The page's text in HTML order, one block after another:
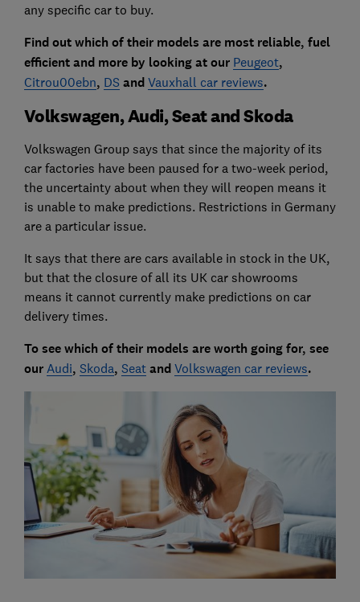
any specific car to buy.
Find out which of their models are most reliable, fuel
efficient and more by looking at our Peugeot,
Citrou00ebn, DS and Vauxhall car reviews.
Volkswagen, Audi, Seat and Skoda
Volkswagen Group says that since the majority of its
car factories have been paused for a two-week period,
the uncertainty about when they will reopen means it
is unable to make predictions. Restrictions in Germany
are a particular issue.
It says that there are cars available in stock in the UK,
but that the closure of all its UK car showrooms
means it cannot currently make predictions on car
delivery times.
To see which of their models are worth going for, see
our Audi, Skoda, Seatand Volkswagen car reviews.